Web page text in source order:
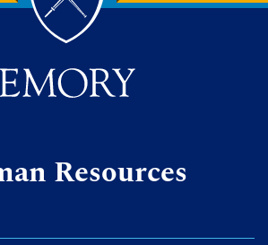
Resources